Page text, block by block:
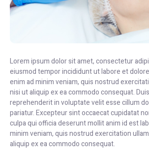
Lorem ipsum dolor sit amet, consectetur
eiusmod tempor incididunt ut labore et
enim ad minim veniam, quis nostrud
nisi ut aliquip ex ea commodo consequat.
reprehenderit in voluptate velit esse cillum
pariatur. Excepteur sint occaecat cupidatat
culpa qui officia deserunt mollit anim id est
minim veniam, quis nostrud exercitation
aliquip ex ea commodo consequat.